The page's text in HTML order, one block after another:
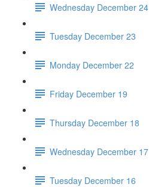
Wednesday December 24
Tuesday December 23
Monday December 22
Friday December 19
Thursday December 18
Wednesday December 17
Tuesday December 16